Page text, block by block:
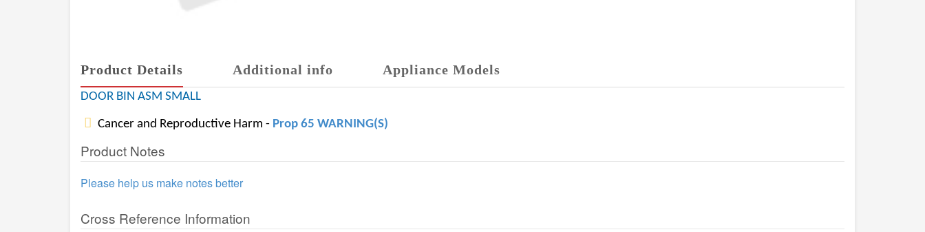
Product Details Additional info Appliance Models
DOOR BIN ASM SMALL
Cancer and Reproductive Harm - Prop 65 WARNING(S)
Product Notes
Please help us make notes better
Cross Reference Information